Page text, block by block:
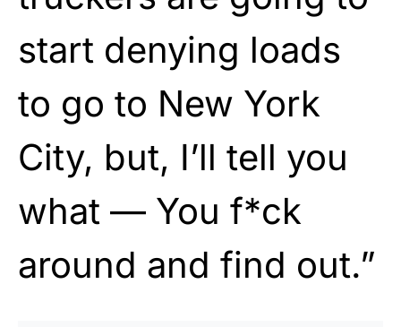
start denying loads
to go to New York
City, but, I’ll tell you
what — You f*ck
around and find out.”